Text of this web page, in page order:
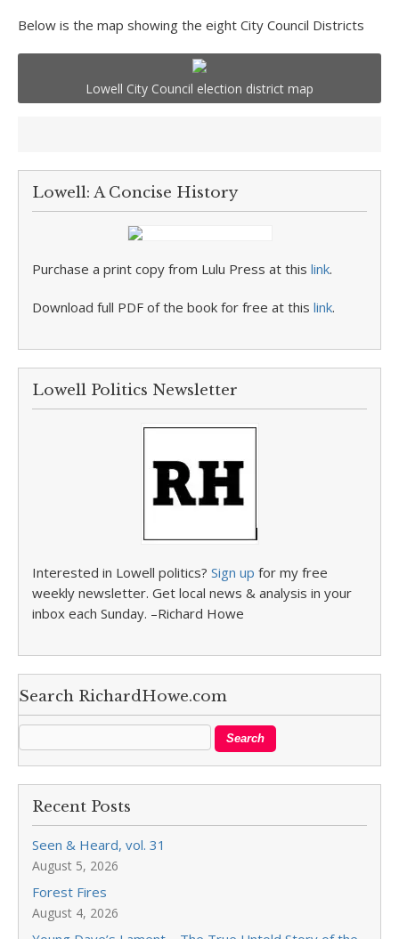
Below is the map showing the eight City Council Districts
Lowell City Council election district map
Lowell: A Concise History
Purchase a print copy from Lulu Press at this link.
Download full PDF of the book for free at this link.
Lowell Politics Newsletter
Interested in Lowell politics? Sign up for my free
weekly newsletter. Get local news & analysis in your
inbox each Sunday. –Richard Howe
Search RichardHowe.com
Recent Posts
Seen & Heard, vol. 31
August 5, 2026
Forest Fires
August 4, 2026